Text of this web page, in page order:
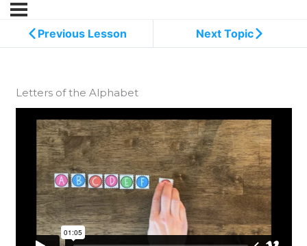
Previous Lesson Next Topic
Letters of the Alphabet